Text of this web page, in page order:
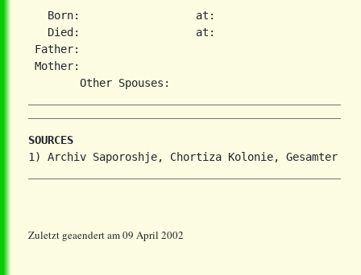
   Born:                  at:
   Died:                  at:
Father:
Mother:
SOURCES
Zuletzt geaendert am 09 April 2002